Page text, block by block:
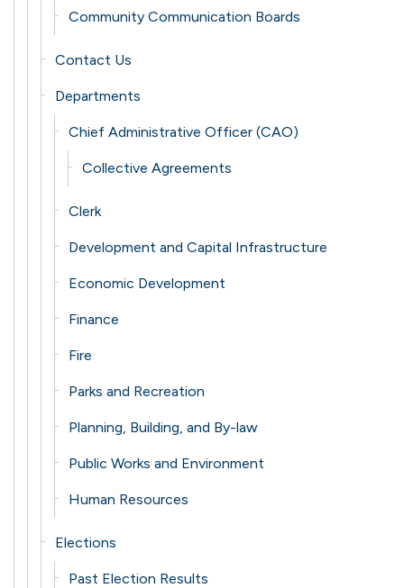
Community Communication Boards
Contact Us
Departments
Chief Administrative Officer (CAO)
Collective Agreements
Clerk
Development and Capital Infrastructure
Economic Development
Finance
Fire
Parks and Recreation
Planning, Building, and By-law
Public Works and Environment
Human Resources
Elections
Past Election Results